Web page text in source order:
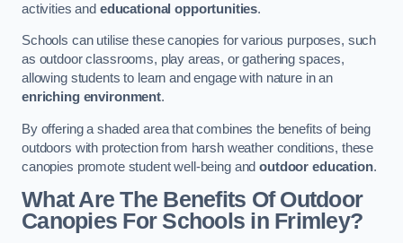
activities and educational opportunities.
Schools can utilise these canopies for various purposes, such
as outdoor classrooms, play areas, or gathering spaces,
allowing students to learn and engage with nature in an
enriching environment.
By offering a shaded area that combines the benefits of being
outdoors with protection from harsh weather conditions, these
canopies promote student well-being andoutdoor education.
What Are The Benefits Of Outdoor
Canopies For Schools in Frimley?